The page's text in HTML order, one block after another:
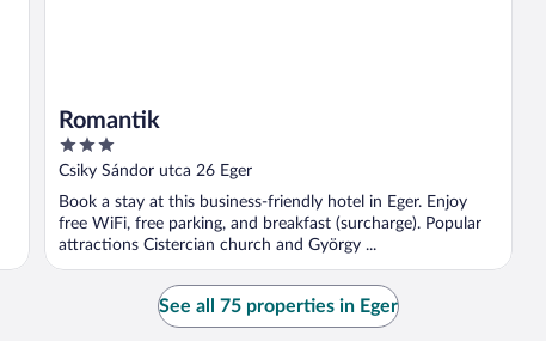
Romantik
3
out
5
Csiky Sándor utca 26 Eger
Book a stay at this business-friendly hotel in Eger. Enjoy
free WiFi, free parking, and breakfast (surcharge). Popular
attractions Cistercian church and György ...
See all 75 properties in Eger